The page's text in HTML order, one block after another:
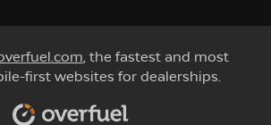
, the fastest and most
first websites for dealerships.